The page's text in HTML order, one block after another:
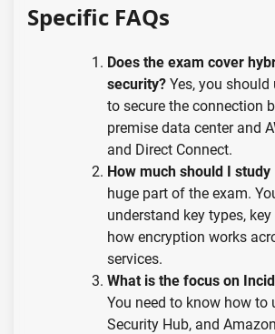
Specific FAQs
Does the exam cover
security? Yes, you
to secure the connection
premise data center and
and Direct Connect.
How much should I study
huge part of the exam.
understand key types,
how encryption works
services.
What is the focus on
You need to know how to
Security Hub, and